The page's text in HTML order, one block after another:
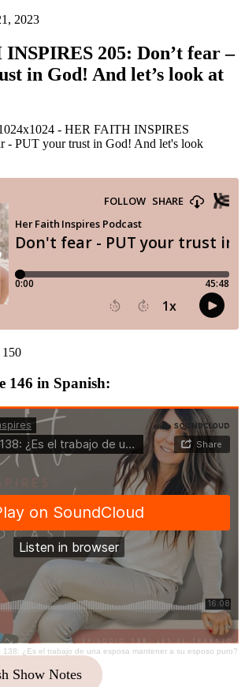
2023
205: Don’t fear –
in God! And let’s look at
150
146 in Spanish:
138: ¿Es el trabajo de una esposa mantener a su esposo puro?
Show Notes